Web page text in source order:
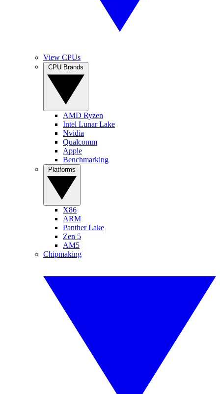
View CPUs
AMD Ryzen
Intel Lunar Lake
Nvidia
Qualcomm
Apple
Benchmarking
X86
ARM
Panther Lake
Zen 5
AM5
Chipmaking